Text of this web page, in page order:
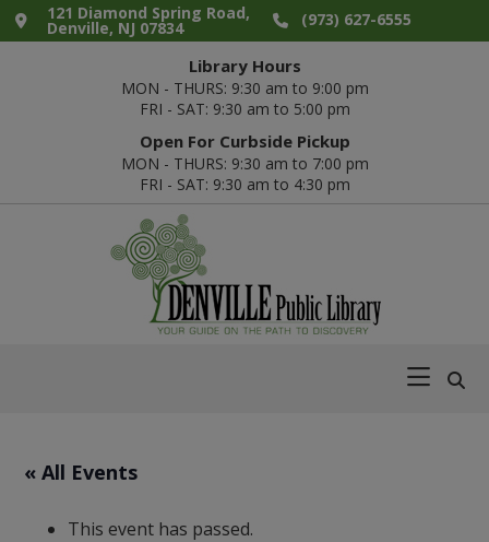
Skip
to
Skip
to
Skip
to
Skip
to
Path
Discovery
121 Diamond Spring Road,
Denville, NJ 07834 (973) 627-6555
Library Hours
MON - THURS: 9:30 am to 9:00 pm
FRI - SAT: 9:30 am to 5:00 pm
Open For Curbside Pickup
MON - THURS: 9:30 am to 7:00 pm
FRI - SAT: 9:30 am to 4:30 pm
« All Events
This event has passed.